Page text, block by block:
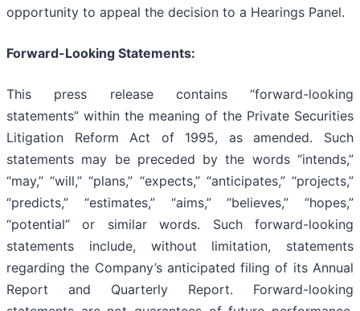
opportunity to appeal the decision to a Hearings Panel.
Forward-Looking Statements:
This press release contains “forward-looking
statements” within the meaning of the Private Securities
Litigation Reform Act of 1995, as amended. Such
statements may be preceded by the words “intends,”
“may,” “will,” “plans,” “expects,” “anticipates,” “projects,”
“predicts,” “estimates,” “aims,” “believes,” “hopes,”
“potential” or similar words. Such forward-looking
statements include, without limitation, statements
regarding the Company’s anticipated filing of its Annual
Report and Quarterly Report. Forward-looking